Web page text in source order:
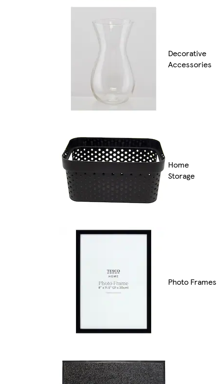
Decorative
Accessories
Home
Storage
Photo Frames